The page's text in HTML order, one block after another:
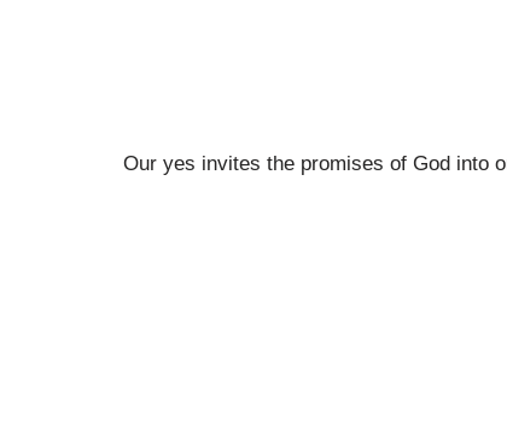
Our yes invites the promises of God into